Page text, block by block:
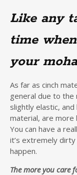
Like any
time
your
As far as cinch
general due to the
slightly elastic,
material, are more
You can have a
it’s extremely
happen.
The more you care